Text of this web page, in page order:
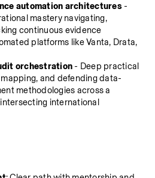
automation architectures -
mastery navigating,
continuous evidence
platforms like Vanta, Drata,
orchestration - Deep practical
and defending data-
methodologies across a
international